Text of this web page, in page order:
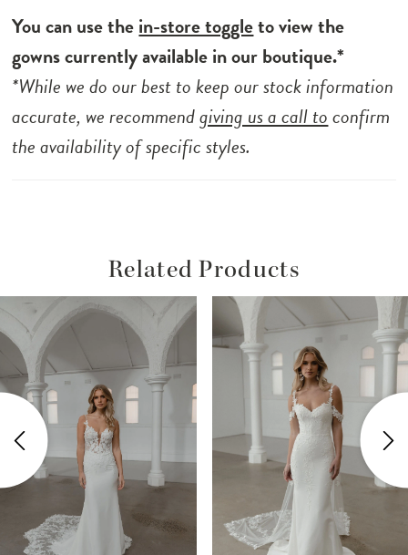
upper cuff exude versatility and charm, while
the comfortable jersey lining ensures a
supportive and confident fit throughout the
day. Shaw is the perfect choice for the
discerning bride seeking grace and poise,
combining timeless allure with modern
You can use thein-store toggleto view the
gowns currently available in our boutique.*
*While we do our best to keep our stock information
accurate, we recommendgiving us a call toconfirm
the availability of specific styles.
Related Products
Related
Products
Carousel
Skip
to
end
Autoplay
Slide
Slide
0
1
2
3
5